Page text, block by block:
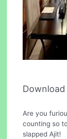
Download
Are you
counting so
slapped Ajit!